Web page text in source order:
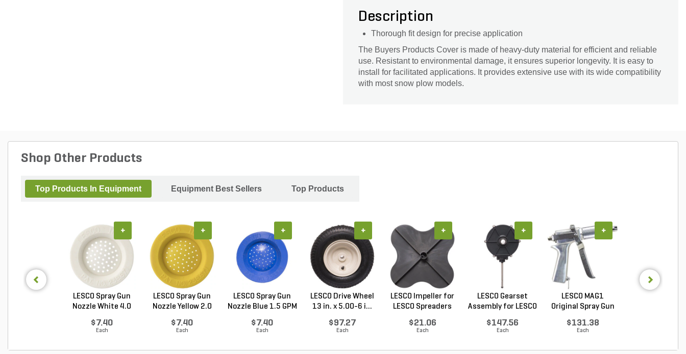
Description
Thorough fit design for precise application
The Buyers Products Cover is made of heavy-duty material for efficient and reliable
use. Resistant to environmental damage, it ensures superior longevity. It is easy to
install for facilitated applications. It provides extensive use with its wide compatibility
with most snow plow models.
Shop Other Products
Top Products In Equipment Equipment Best Sellers Top Products
LESCO Spray Gun
Nozzle White 4.0
$7.40
Each
+
LESCO Spray Gun
Nozzle Yellow 2.0
$7.40
Each
+
LESCO Spray Gun
Nozzle Blue 1.5 GPM
$7.40
Each
+
LESCO Drive Wheel
13 in. x 5.00-6 i...
$97.27
Each
+
LESCO Impeller for
LESCO Spreaders
$21.06
Each
+
LESCO Gearset
Assembly for LESCO
$147.56
Each
+
LESCO MAG1
Original Spray Gun
$131.38
Each
+